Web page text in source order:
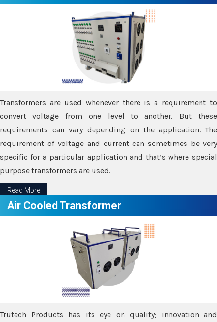
Transformers are used whenever there is a requirement to
convert voltage from one level to another. But these
requirements can vary depending on the application. The
requirement of voltage and current can sometimes be very
specific for a particular application and that’s where special
purpose transformers are used.
Read More
Air Cooled Transformer
Trutech Products has its eye on quality; innovation and